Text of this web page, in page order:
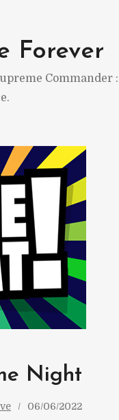
Forever
Commander :
Night
06/06/2022